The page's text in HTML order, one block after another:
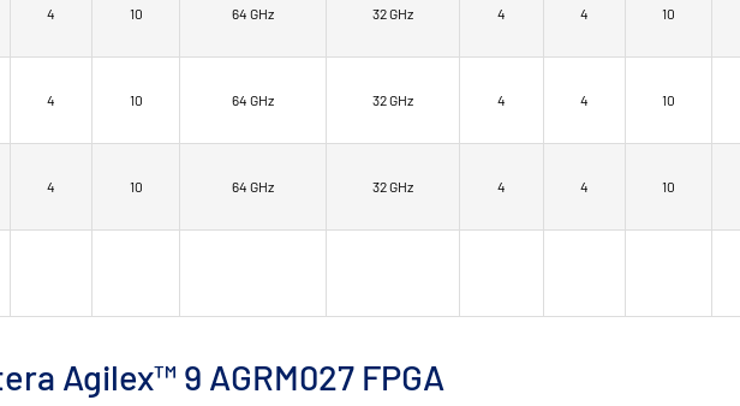
4 10 64 GHz 32 GHz 4 4 10
4 10 64 GHz 32 GHz 4 4 10
4 10 64 GHz 32 GHz 4 4 10
Agilex™ 9 AGRM027 FPGA